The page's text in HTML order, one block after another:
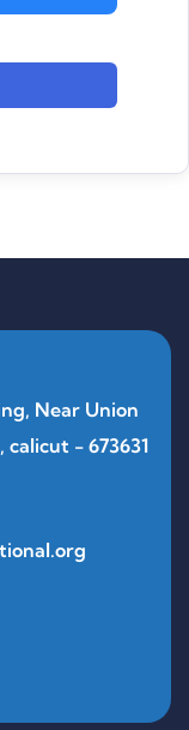
Near Union
calicut - 673631